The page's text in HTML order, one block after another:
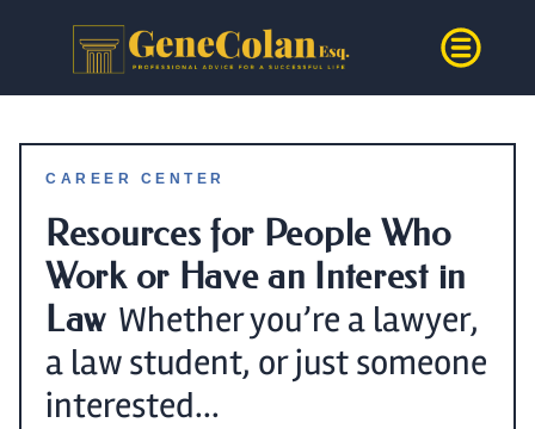
CAREER CENTER
Resources for People Who
Work or Have an Interest in
Law Whether you’re a lawyer,
a law student, or just someone
interested...